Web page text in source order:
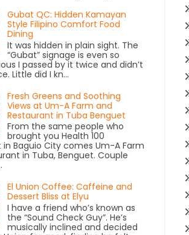
Gubat QC: Hidden Kamayan
Style Filipino Comfort Food
Dining
It was hidden in plain sight. The
“Gubat” signage is even so
I passed by it twice and didn’t
Little did I kn...
Fresh Greens and Soothing
Views at Um-A Farm and
Restaurant in Tuba Benguet
From the same people who
brought you Health 100
in Baguio City comes Um-A Farm
in Tuba, Benguet. Couple
El Union Coffee: Caffeine and
Dessert Bliss at Elyu
I have a friend who’s known as
the “Sound Check Guy”. He’s
musically inclined and decided